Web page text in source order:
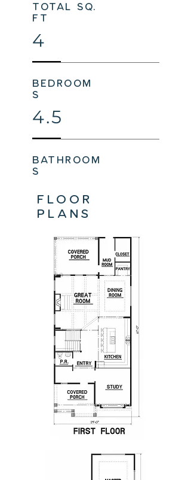
total sq.
ft
4
bedroom
s
4.5
bathroom
s
floor
plans